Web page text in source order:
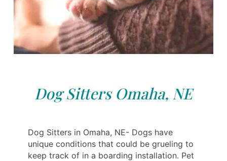
Dog Sitters Omaha, NE
Dog Sitters in Omaha, NE- Dogs have
unique conditions that could be grueling to
keep track of in a boarding installation. Pet